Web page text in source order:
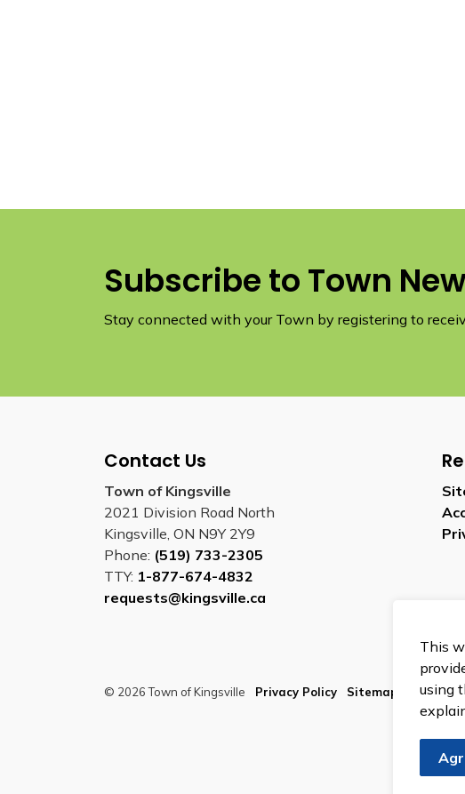
Subscribe to Town
Stay connected with your Town by registering to
Contact Us
Town of Kingsville
2021 Division Road North
Kingsville, ON N9Y 2Y9
Phone: (519) 733-2305
TTY: 1-877-674-4832
requests@kingsville.ca
© 2026 Town of Kingsville Privacy Policy Sitemap
This
using